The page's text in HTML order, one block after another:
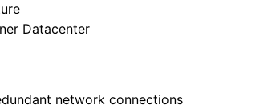
Datacenter
network connections